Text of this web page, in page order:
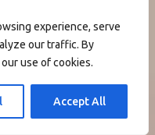
experience, serve
our traffic. By
use of cookies.
Accept All